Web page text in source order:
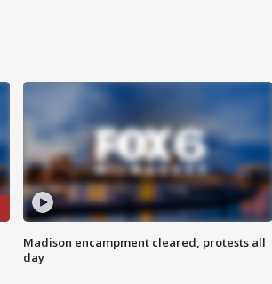
Madison encampment cleared, protests all
day